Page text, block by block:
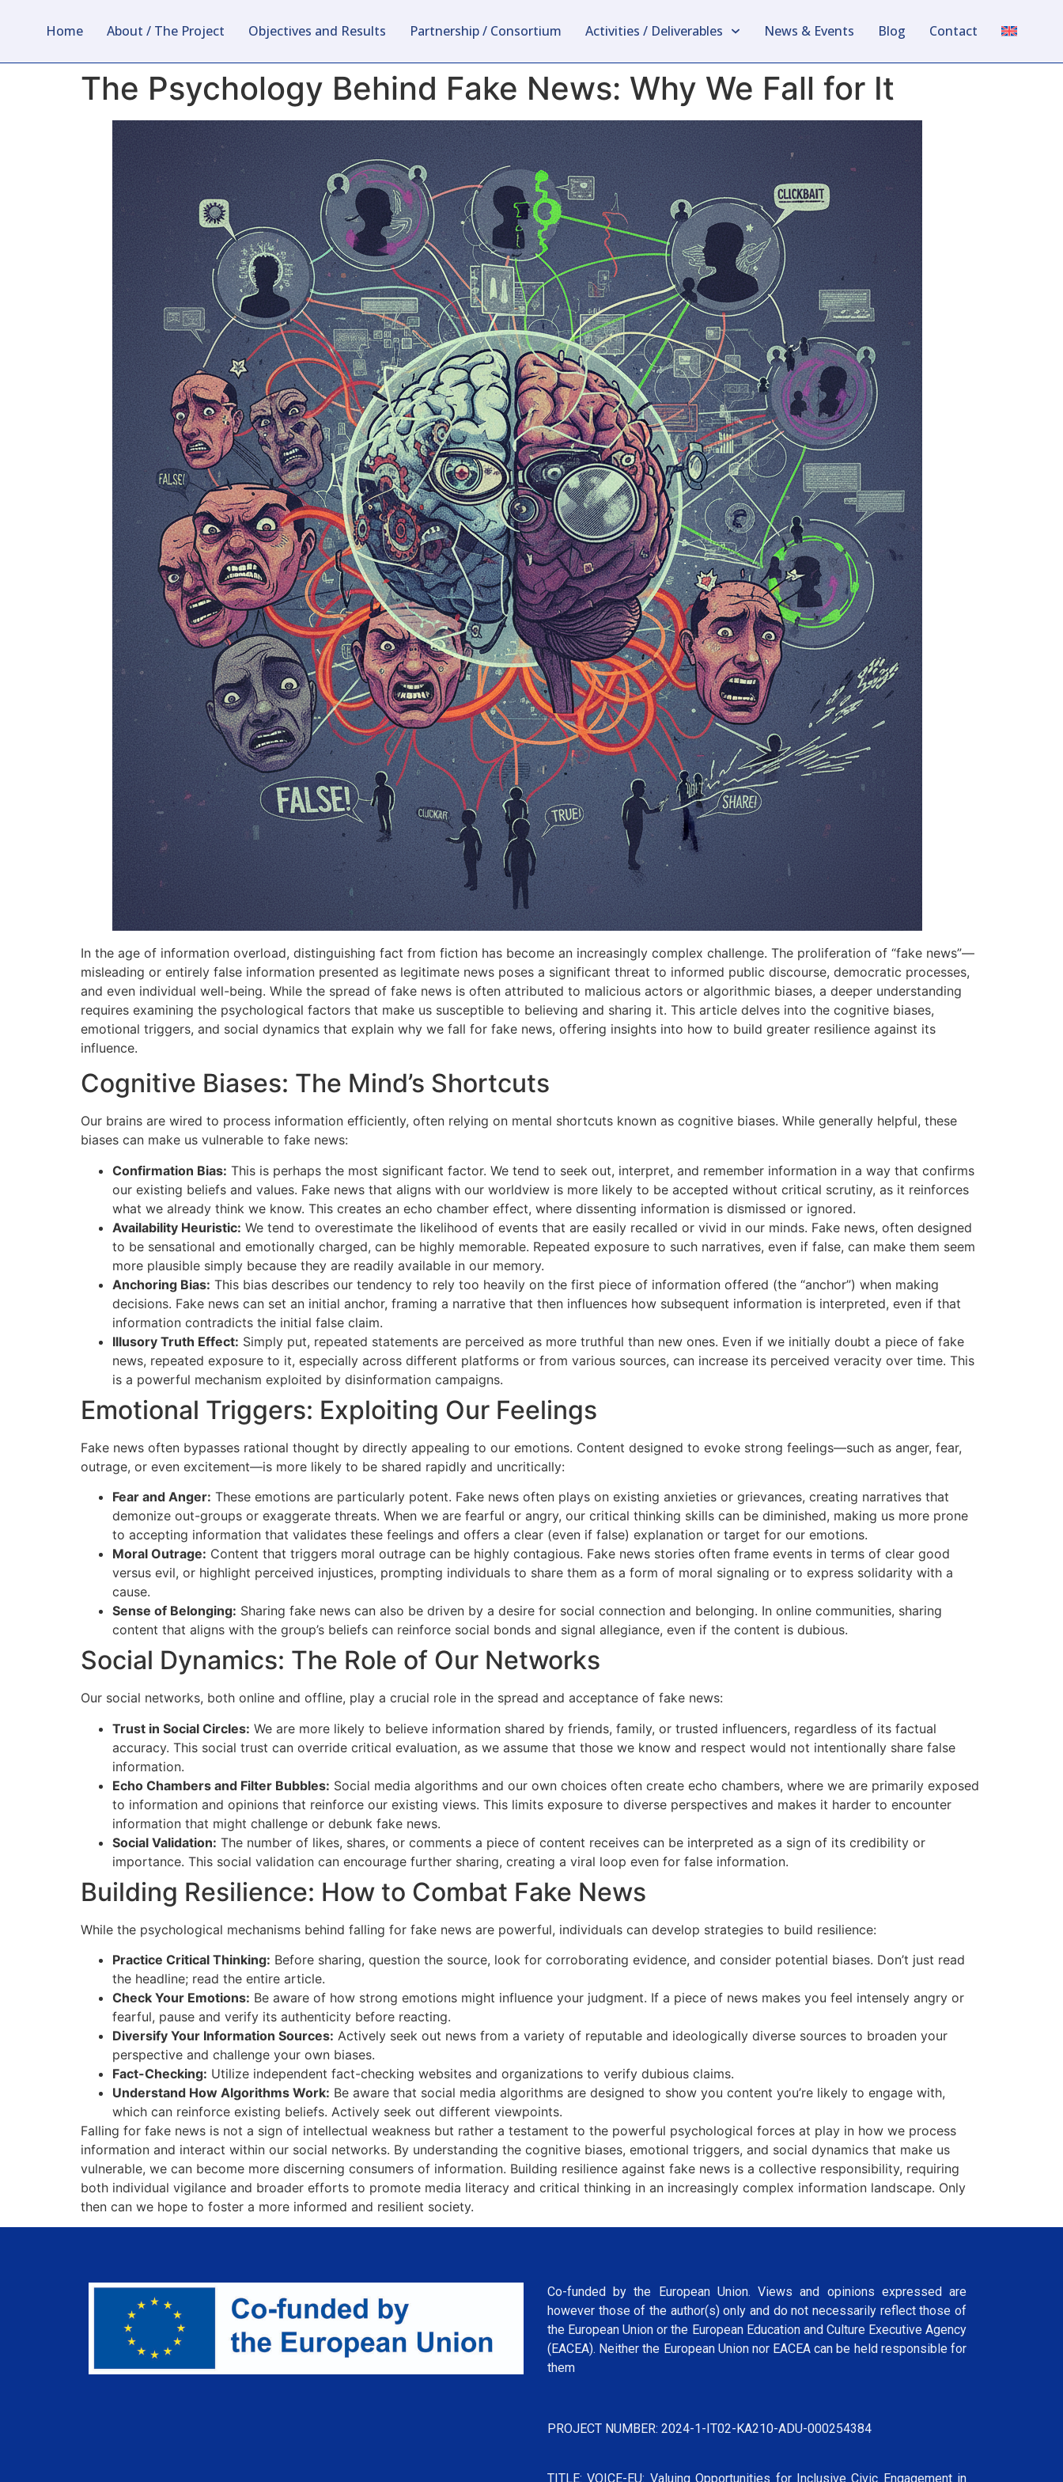
Home About / The Project Objectives and Results Partnership / Consortium Activities / Deliverables News & Events Blog Contact
The Psychology Behind Fake News: Why We Fall for It
In the age of information overload, distinguishing fact from fiction has become an increasingly complex challenge. The proliferation of “fake news”—
misleading or entirely false information presented as legitimate news poses a significant threat to informed public discourse, democratic processes,
and even individual well-being. While the spread of fake news is often attributed to malicious actors or algorithmic biases, a deeper understanding
requires examining the psychological factors that make us susceptible to believing and sharing it. This article delves into the cognitive biases,
emotional triggers, and social dynamics that explain why we fall for fake news, offering insights into how to build greater resilience against its
influence.
Cognitive Biases: The Mind’s Shortcuts
Our brains are wired to process information efficiently, often relying on mental shortcuts known as cognitive biases. While generally helpful, these
biases can make us vulnerable to fake news:
Confirmation Bias: This is perhaps the most significant factor. We tend to seek out, interpret, and remember information in a way that confirms
our existing beliefs and values. Fake news that aligns with our worldview is more likely to be accepted without critical scrutiny, as it reinforces
what we already think we know. This creates an echo chamber effect, where dissenting information is dismissed or ignored.
Availability Heuristic: We tend to overestimate the likelihood of events that are easily recalled or vivid in our minds. Fake news, often designed
to be sensational and emotionally charged, can be highly memorable. Repeated exposure to such narratives, even if false, can make them seem
more plausible simply because they are readily available in our memory.
Anchoring Bias: This bias describes our tendency to rely too heavily on the first piece of information offered (the “anchor”) when making
decisions. Fake news can set an initial anchor, framing a narrative that then influences how subsequent information is interpreted, even if that
information contradicts the initial false claim.
Illusory Truth Effect: Simply put, repeated statements are perceived as more truthful than new ones. Even if we initially doubt a piece of fake
news, repeated exposure to it, especially across different platforms or from various sources, can increase its perceived veracity over time. This
is a powerful mechanism exploited by disinformation campaigns.
Emotional Triggers: Exploiting Our Feelings
Fake news often bypasses rational thought by directly appealing to our emotions. Content designed to evoke strong feelings—such as anger, fear,
outrage, or even excitement—is more likely to be shared rapidly and uncritically:
Fear and Anger: These emotions are particularly potent. Fake news often plays on existing anxieties or grievances, creating narratives that
demonize out-groups or exaggerate threats. When we are fearful or angry, our critical thinking skills can be diminished, making us more prone
to accepting information that validates these feelings and offers a clear (even if false) explanation or target for our emotions.
Moral Outrage: Content that triggers moral outrage can be highly contagious. Fake news stories often frame events in terms of clear good
versus evil, or highlight perceived injustices, prompting individuals to share them as a form of moral signaling or to express solidarity with a
cause.
Sense of Belonging: Sharing fake news can also be driven by a desire for social connection and belonging. In online communities, sharing
content that aligns with the group’s beliefs can reinforce social bonds and signal allegiance, even if the content is dubious.
Social Dynamics: The Role of Our Networks
Our social networks, both online and offline, play a crucial role in the spread and acceptance of fake news:
Trust in Social Circles: We are more likely to believe information shared by friends, family, or trusted influencers, regardless of its factual
accuracy. This social trust can override critical evaluation, as we assume that those we know and respect would not intentionally share false
information.
Echo Chambers and Filter Bubbles: Social media algorithms and our own choices often create echo chambers, where we are primarily exposed
to information and opinions that reinforce our existing views. This limits exposure to diverse perspectives and makes it harder to encounter
information that might challenge or debunk fake news.
Social Validation: The number of likes, shares, or comments a piece of content receives can be interpreted as a sign of its credibility or
importance. This social validation can encourage further sharing, creating a viral loop even for false information.
Building Resilience: How to Combat Fake News
While the psychological mechanisms behind falling for fake news are powerful, individuals can develop strategies to build resilience:
Practice Critical Thinking: Before sharing, question the source, look for corroborating evidence, and consider potential biases. Don’t just read
the headline; read the entire article.
Check Your Emotions: Be aware of how strong emotions might influence your judgment. If a piece of news makes you feel intensely angry or
fearful, pause and verify its authenticity before reacting.
Diversify Your Information Sources: Actively seek out news from a variety of reputable and ideologically diverse sources to broaden your
perspective and challenge your own biases.
Fact-Checking: Utilize independent fact-checking websites and organizations to verify dubious claims.
Understand How Algorithms Work: Be aware that social media algorithms are designed to show you content you’re likely to engage with,
which can reinforce existing beliefs. Actively seek out different viewpoints.
Falling for fake news is not a sign of intellectual weakness but rather a testament to the powerful psychological forces at play in how we process
information and interact within our social networks. By understanding the cognitive biases, emotional triggers, and social dynamics that make us
vulnerable, we can become more discerning consumers of information. Building resilience against fake news is a collective responsibility, requiring
both individual vigilance and broader efforts to promote media literacy and critical thinking in an increasingly complex information landscape. Only
then can we hope to foster a more informed and resilient society.
Co-funded by the European Union. Views and opinions expressed are
however those of the author(s) only and do not necessarily reflect those of
the European Union or the European Education and Culture Executive Agency
(EACEA). Neither the European Union nor EACEA can be held responsible for
them
PROJECT NUMBER: 2024-1-IT02-KA210-ADU-000254384
TITLE: VOICE-EU: Valuing Opportunities for Inclusive Civic Engagement in